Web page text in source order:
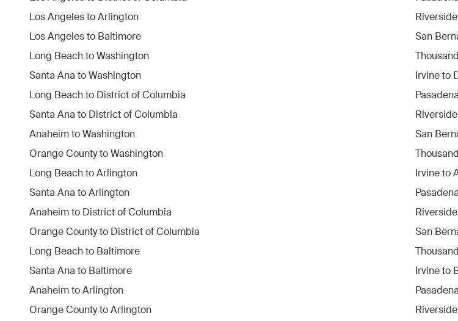
Los AngelestoArlington
Los Angelesto Baltimore
Long BeachtoWashington
Santa Ana toWashington
Long Beachto District of Columbia
Santa Ana to District of Columbia
AnaheimtoWashington
Orange CountytoWashington
Long BeachtoArlington
Santa Ana toArlington
Anaheimto District of Columbia
Orange Countyto District of Columbia
Long Beachto Baltimore
Santa Ana to Baltimore
AnaheimtoArlington
Orange CountytoArlington
Riverside
San
Irvineto
Pasadena
Riverside
San
Irvineto
Pasadena
Riverside
San
Irvineto
Pasadena
Riverside